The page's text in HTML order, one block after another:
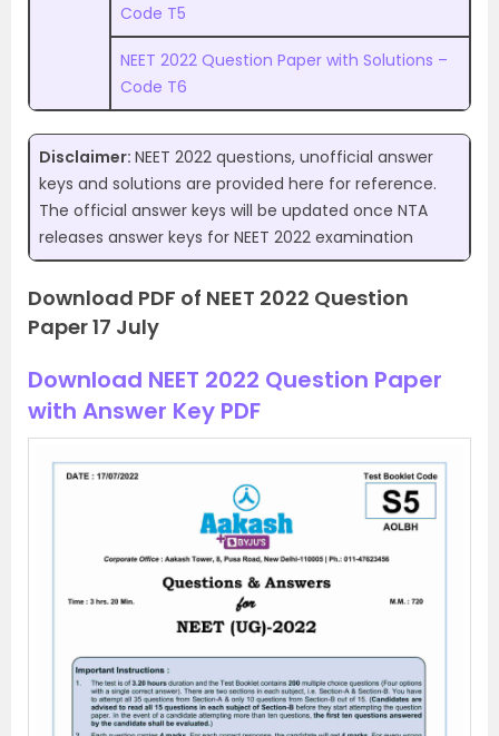
Code T5
NEET 2022 Question Paper with Solutions –
Code T6
Disclaimer: NEET 2022 questions, unofficial answer
keys and solutions are provided here for reference.
The official answer keys will be updated once NTA
releases answer keys for NEET 2022 examination
Download PDF of NEET 2022 Question
Paper 17 July
Download NEET 2022 Question Paper
with Answer Key PDF